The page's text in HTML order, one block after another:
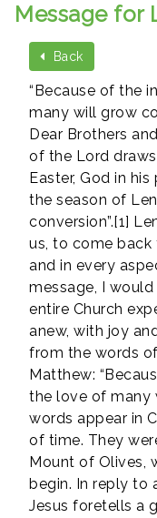
Message for
Back
“Because of the
many will grow
Dear Brothers
of the Lord
Easter, God in
the season of
conversion”.[1]
us, to come
and in every
message, I
entire Church
anew, with joy
from the words
Matthew:
the love of many
words appear in
of time. They
Mount of Olives,
begin. In reply to
Jesus foretells a